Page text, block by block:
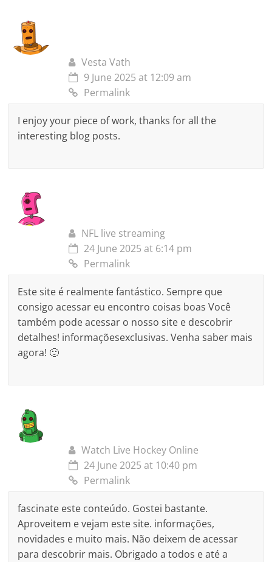
Vesta Vath
9 June 2025 at 12:09 am
Permalink
I enjoy your piece of work, thanks for all the
interesting blog posts.
NFL live streaming
24 June 2025 at 6:14 pm
Permalink
Este site é realmente fantástico. Sempre que
consigo acessar eu encontro coisas boas Você
também pode acessar o nosso site e descobrir
detalhes! informaçõesexclusivas. Venha saber mais
agora! 🙂
Watch Live Hockey Online
24 June 2025 at 10:40 pm
Permalink
fascinate este conteúdo. Gostei bastante.
Aproveitem e vejam este site. informações,
novidades e muito mais. Não deixem de acessar
para descobrir mais. Obrigado a todos e até a